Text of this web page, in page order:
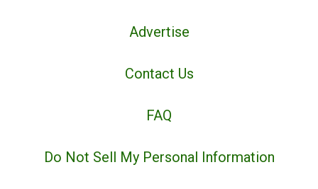
Advertise
Contact Us
FAQ
Do Not Sell My Personal Information